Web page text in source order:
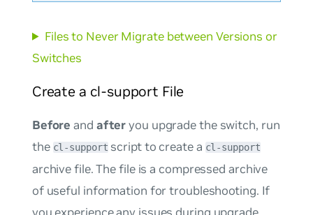
Files to Never Migrate between Versions or
Switches
Create a cl-support File
Before and afteryou upgrade the switch, run
the cl-supportscript to create a cl-support
archive file. The file is a compressed archive
of useful information for troubleshooting. If